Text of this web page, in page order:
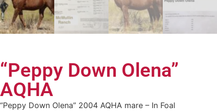
“Peppy Down Olena”
AQHA
“Peppy Down Olena” 2004 AQHA mare – In Foal